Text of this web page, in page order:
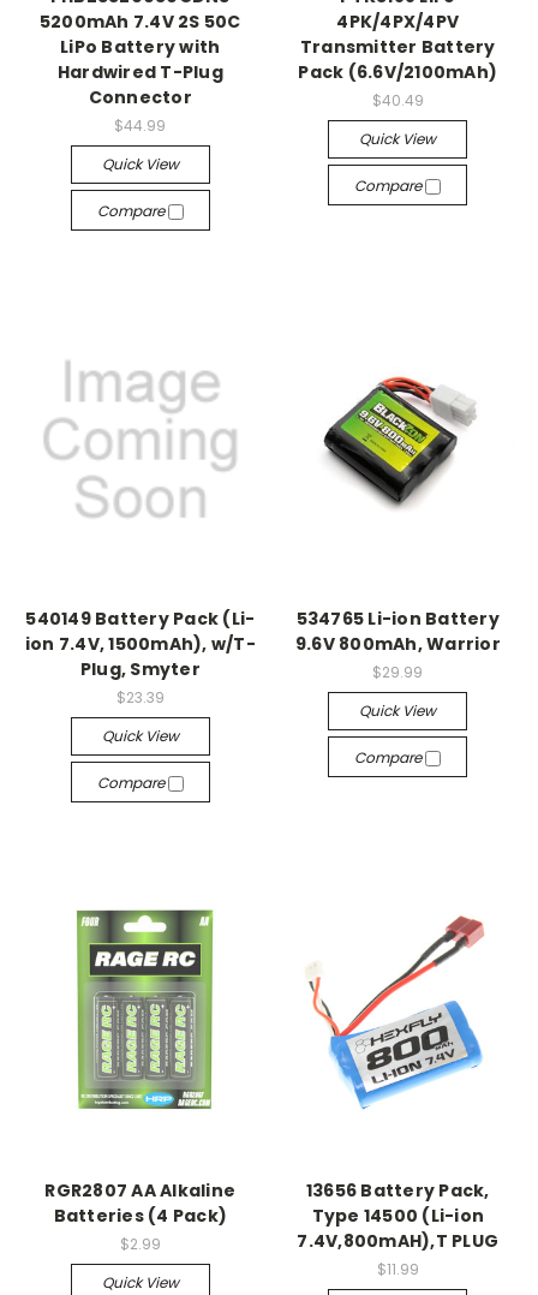
5200mAh 7.4V 2S 50C
LiPo Battery with
Hardwired T-Plug
Connector
$44.99
Quick View
Compare
4PK/4PX/4PV
Transmitter Battery
Pack (6.6V/2100mAh)
$40.49
Quick View
Compare
540149 Battery Pack (Li-
ion 7.4V, 1500mAh), w/T-
Plug, Smyter
$23.39
Quick View
Compare
534765 Li-ion Battery
9.6V 800mAh, Warrior
$29.99
Quick View
Compare
RGR2807 AA Alkaline
Batteries (4 Pack)
$2.99
Quick View
13656 Battery Pack,
Type 14500 (Li-ion
7.4V,800mAH),T PLUG
$11.99